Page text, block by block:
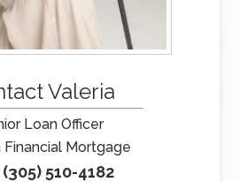
Valeria
Loan Officer
Financial Mortgage
510-4182